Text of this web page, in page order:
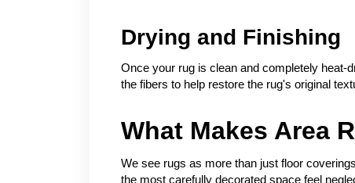
Drying and Finishing
Once your rug is clean and completely heat-
the fibers to help restore the rug's original
What Makes Area
We see rugs as more than just floor
the most carefully decorated space feel